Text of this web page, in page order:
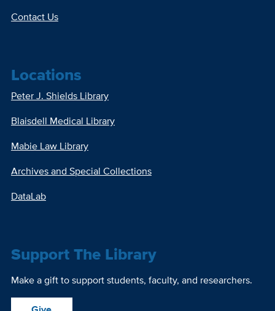
Contact Us
Locations
Peter J. Shields Library
Blaisdell Medical Library
Mabie Law Library
Archives and Special Collections
DataLab
Support The Library
Make a gift to support students, faculty, and researchers.